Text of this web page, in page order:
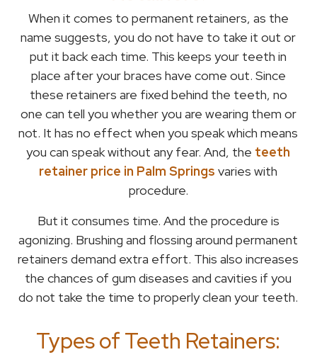
When it comes to permanent retainers, as the
name suggests, you do not have to take it out or
put it back each time. This keeps your teeth in
place after your braces have come out. Since
these retainers are fixed behind the teeth, no
one can tell you whether you are wearing them or
not. It has no effect when you speak which means
you can speak without any fear. And, the teeth
retainer price in Palm Springs varies with
procedure.
But it consumes time. And the procedure is
agonizing. Brushing and flossing around permanent
retainers demand extra effort. This also increases
the chances of gum diseases and cavities if you
do not take the time to properly clean your teeth.
Types of Teeth Retainers: